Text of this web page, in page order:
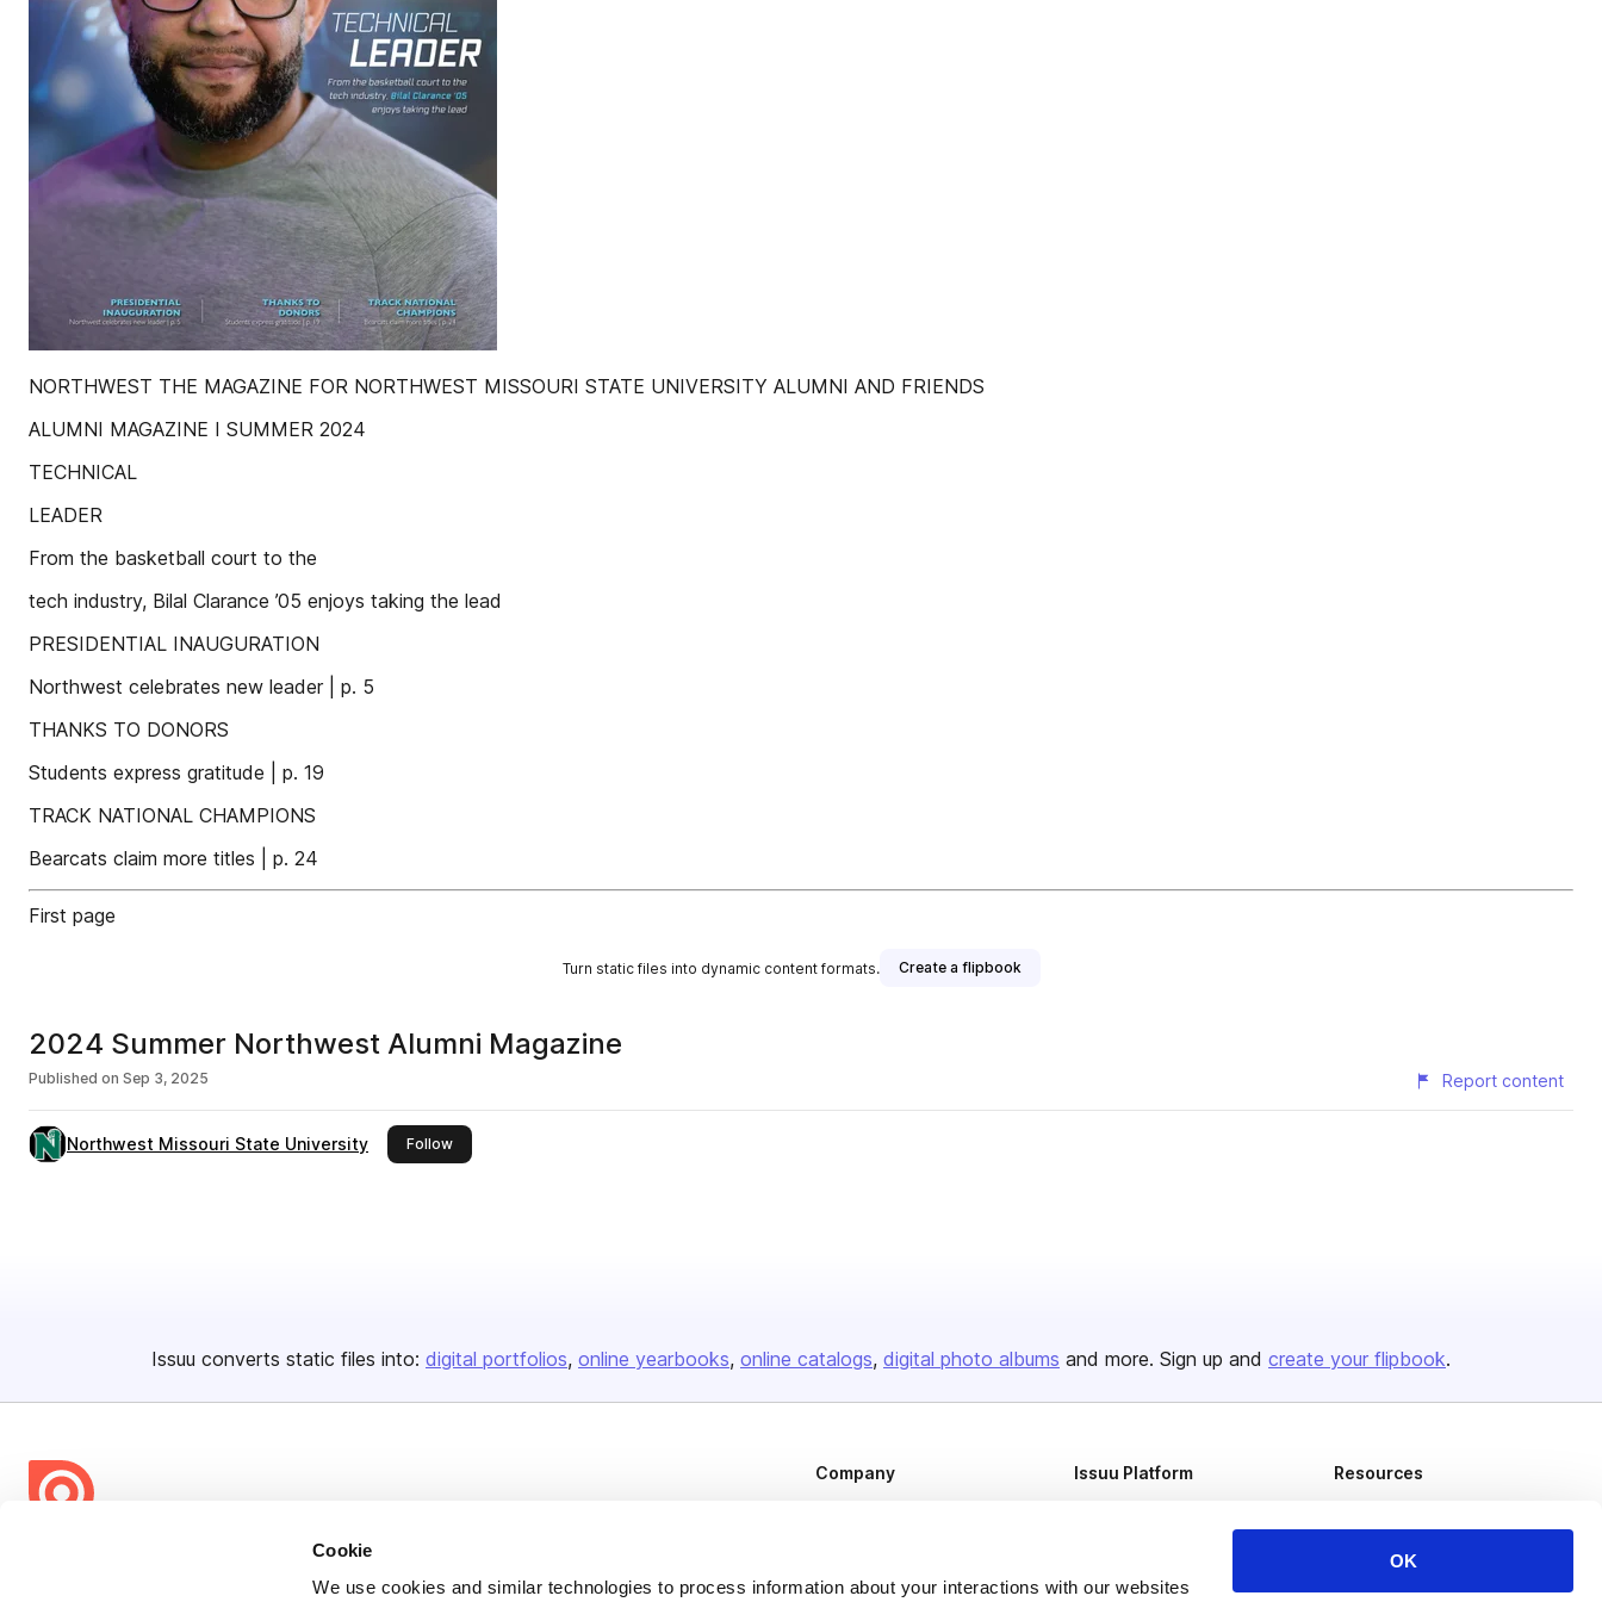
Cookie
We use cookies and similar technologies to process information about your interactions with our websites
OK
NORTHWEST THE MAGAZINE FOR NORTHWEST MISSOURI STATE UNIVERSITY ALUMNI AND FRIENDS
ALUMNI MAGAZINE I SUMMER 2024
TECHNICAL
LEADER
From the basketball court to the
tech industry, Bilal Clarance ’05 enjoys taking the lead
PRESIDENTIAL INAUGURATION
Northwest celebrates new leader | p. 5
THANKS TO DONORS
Students express gratitude | p. 19
TRACK NATIONAL CHAMPIONS
Bearcats claim more titles | p. 24
First page
Turn static files into dynamic content formats. Create a flipbook
2024 Summer Northwest Alumni Magazine
Published on Sep 3, 2025 Report content
Northwest Missouri State University Followthis publisher
Issuu converts static files into: digital portfolios online yearbooks online catalogs digital photo albums and more. Sign up and create your flipbook.
Company
Plans & Pricing
Issuu Platform
Flipbook
Resources
Publisher Directory
Redeem Code